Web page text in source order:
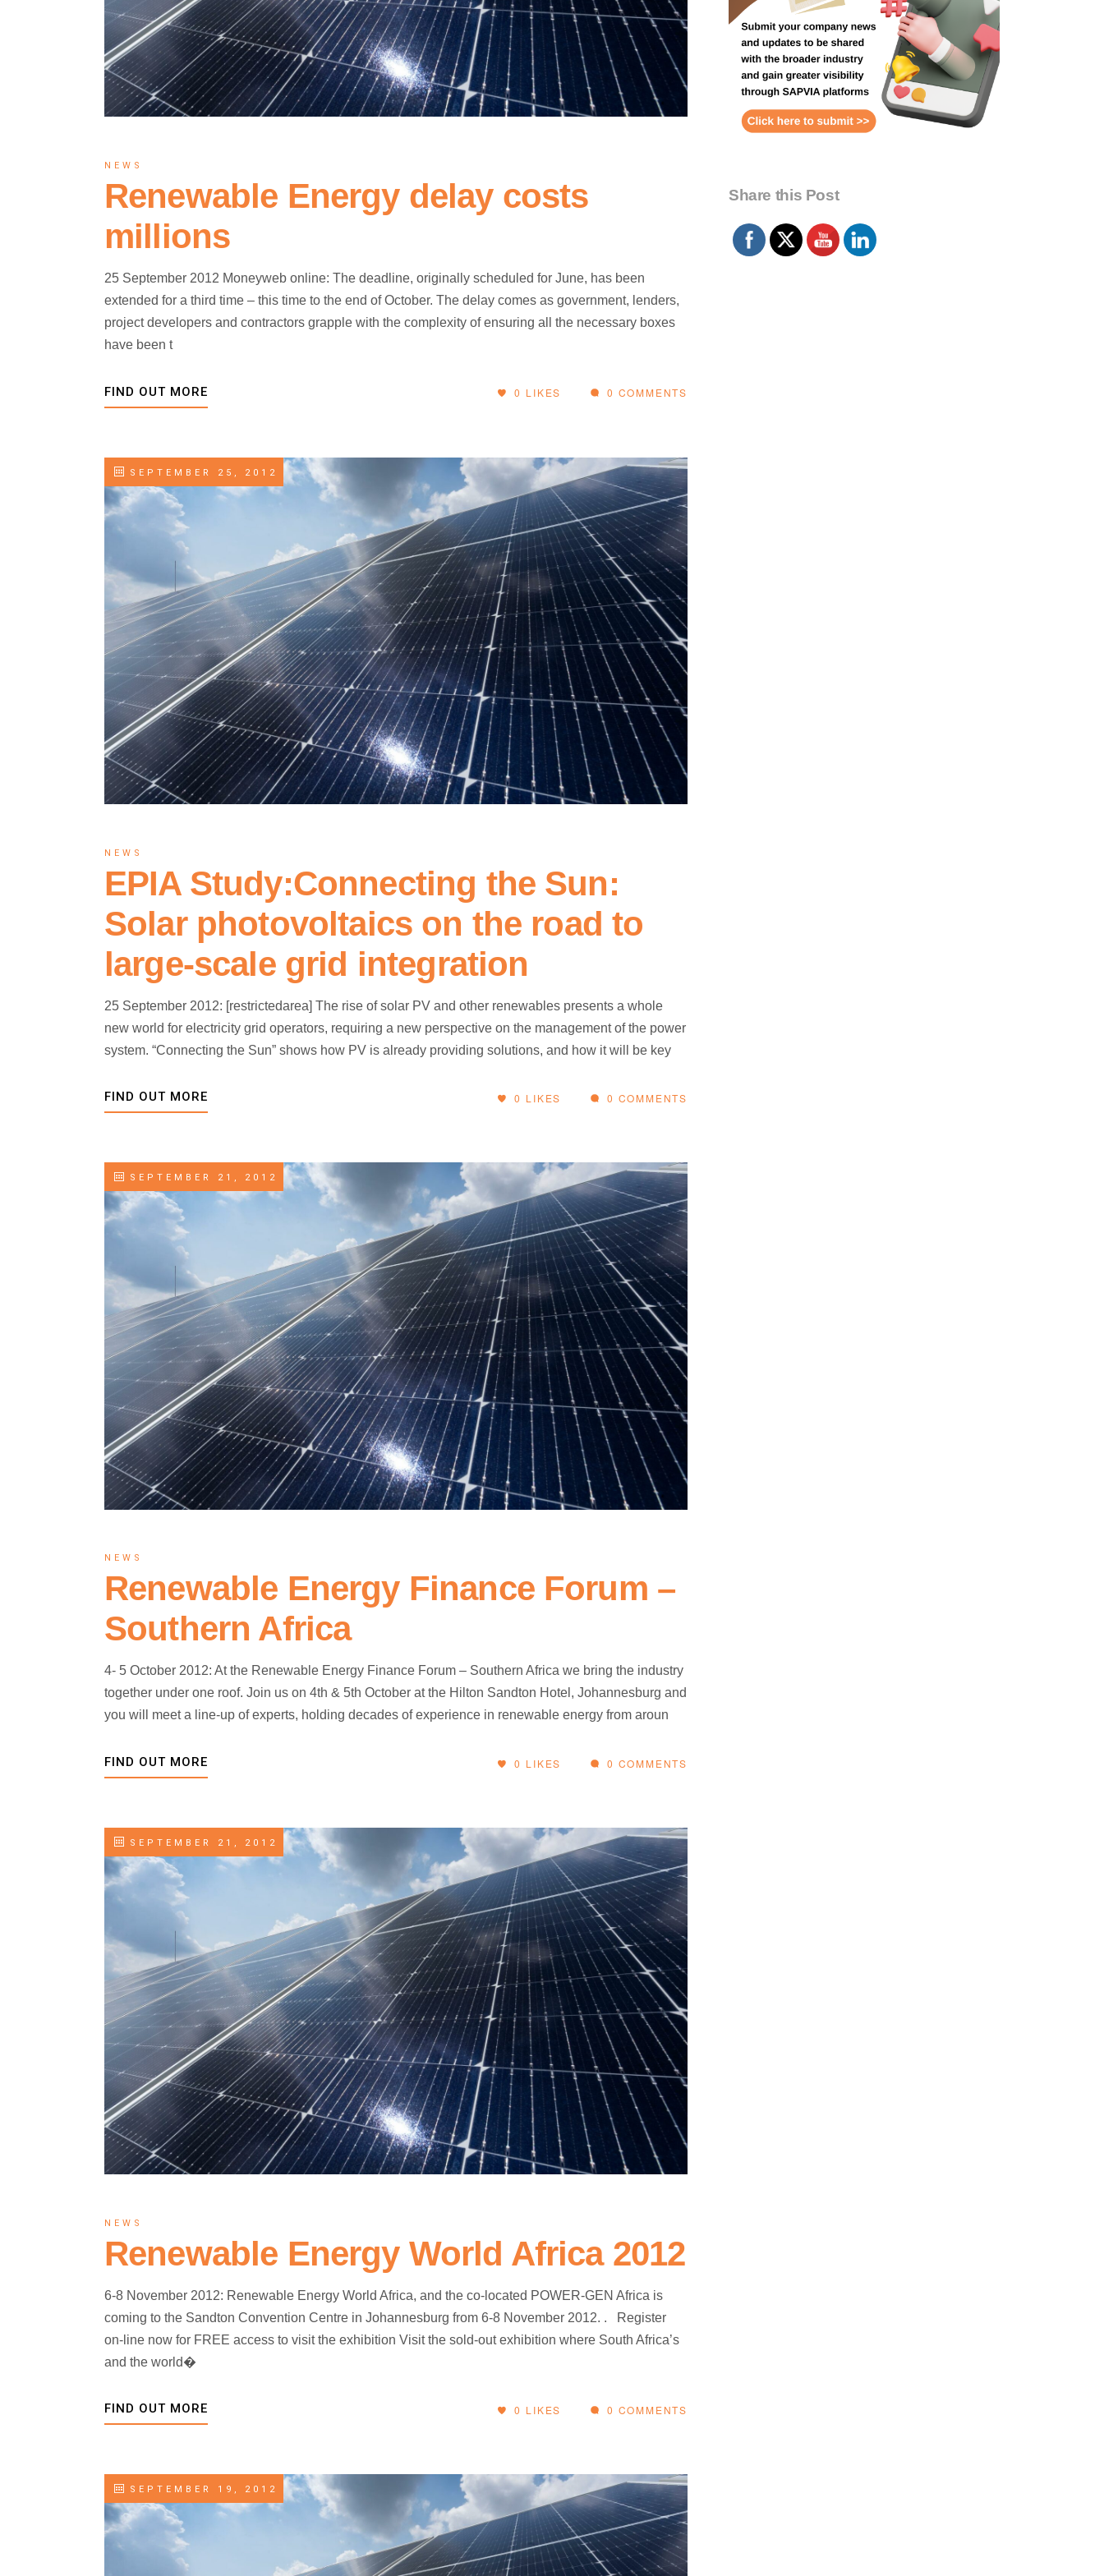
NEWS
Renewable Energy delay costs
millions
25 September 2012 Moneyweb online: The deadline, originally scheduled for June, has been
extended for a third time – this time to the end of October. The delay comes as government, lenders,
project developers and contractors grapple with the complexity of ensuring all the necessary boxes
have been t
FIND OUT MORE 0 LIKES 0 COMMENTS
SEPTEMBER 25, 2012
NEWS
EPIA Study:Connecting the Sun:
Solar photovoltaics on the road to
large-scale grid integration
25 September 2012: [restrictedarea] The rise of solar PV and other renewables presents a whole
new world for electricity grid operators, requiring a new perspective on the management of the power
system. “Connecting the Sun” shows how PV is already providing solutions, and how it will be key
FIND OUT MORE 0 LIKES 0 COMMENTS
SEPTEMBER 21, 2012
NEWS
Renewable Energy Finance Forum –
Southern Africa
4- 5 October 2012: At the Renewable Energy Finance Forum – Southern Africa we bring the industry
together under one roof. Join us on 4th & 5th October at the Hilton Sandton Hotel, Johannesburg and
you will meet a line-up of experts, holding decades of experience in renewable energy from aroun
FIND OUT MORE 0 LIKES 0 COMMENTS
SEPTEMBER 21, 2012
NEWS
Renewable Energy World Africa 2012
6-8 November 2012: Renewable Energy World Africa, and the co-located POWER-GEN Africa is
coming to the Sandton Convention Centre in Johannesburg from 6-8 November 2012. . Register
on-line now for FREE access to visit the exhibition Visit the sold-out exhibition where South Africa’s
and the world�
FIND OUT MORE 0 LIKES 0 COMMENTS
SEPTEMBER 19, 2012
Share this Post